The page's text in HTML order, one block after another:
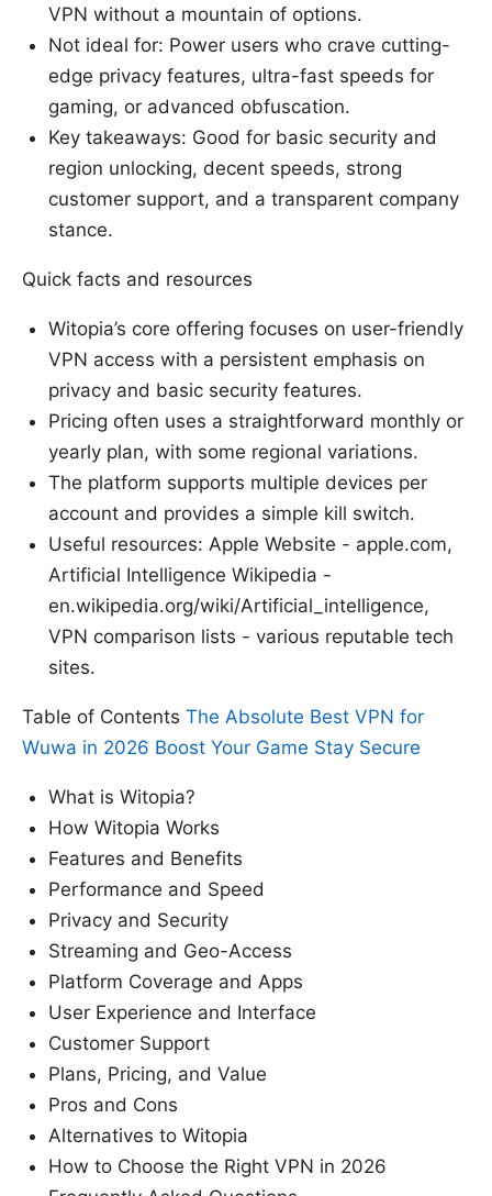
VPN without a mountain of options.
Not ideal for: Power users who crave cutting-
edge privacy features, ultra-fast speeds for
gaming, or advanced obfuscation.
Key takeaways: Good for basic security and
region unlocking, decent speeds, strong
customer support, and a transparent company
stance.
Quick facts and resources
Witopia’s core offering focuses on user-friendly
VPN access with a persistent emphasis on
privacy and basic security features.
Pricing often uses a straightforward monthly or
yearly plan, with some regional variations.
The platform supports multiple devices per
account and provides a simple kill switch.
Useful resources: Apple Website - apple.com,
Artificial Intelligence Wikipedia -
en.wikipedia.org/wiki/Artificial_intelligence,
VPN comparison lists - various reputable tech
sites.
Table of Contents The Absolute Best VPN for
Wuwa in 2026 Boost Your Game Stay Secure
What is Witopia?
How Witopia Works
Features and Benefits
Performance and Speed
Privacy and Security
Streaming and Geo-Access
Platform Coverage and Apps
User Experience and Interface
Customer Support
Plans, Pricing, and Value
Pros and Cons
Alternatives to Witopia
How to Choose the Right VPN in 2026